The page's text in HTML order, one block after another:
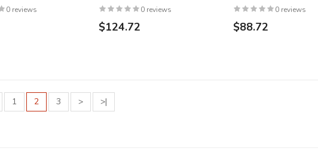
0 reviews 0 reviews
$124.72
0 reviews
$88.72
1 2 3 > >|